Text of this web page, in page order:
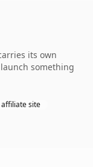
its own
something
site